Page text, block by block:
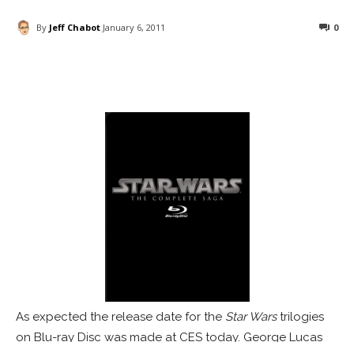
By Jeff Chabot January 6, 2011 0
As expected the release date for the Star Warstrilogies
on Blu-ray Disc was made at CES today. George Lucas